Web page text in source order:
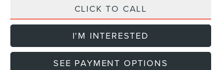
CLICK TO CALL
I'M INTERESTED
SEE PAYMENT OPTIONS